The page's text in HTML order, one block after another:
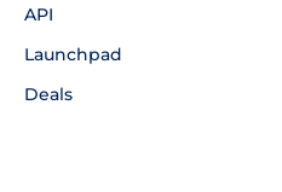
API
Launchpad
Deals